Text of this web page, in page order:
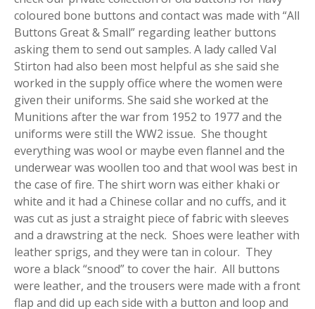
coloured bone buttons and contact was made with “All
Buttons Great & Small” regarding leather buttons
asking them to send out samples. A lady called Val
Stirton had also been most helpful as she said she
worked in the supply office where the women were
given their uniforms. She said she worked at the
Munitions after the war from 1952 to 1977 and the
uniforms were still the WW2 issue. She thought
everything was wool or maybe even flannel and the
underwear was woollen too and that wool was best in
the case of fire. The shirt worn was either khaki or
white and it had a Chinese collar and no cuffs, and it
was cut as just a straight piece of fabric with sleeves
and a drawstring at the neck. Shoes were leather with
leather sprigs, and they were tan in colour. They
wore a black “snood” to cover the hair. All buttons
were leather, and the trousers were made with a front
flap and did up each side with a button and loop and